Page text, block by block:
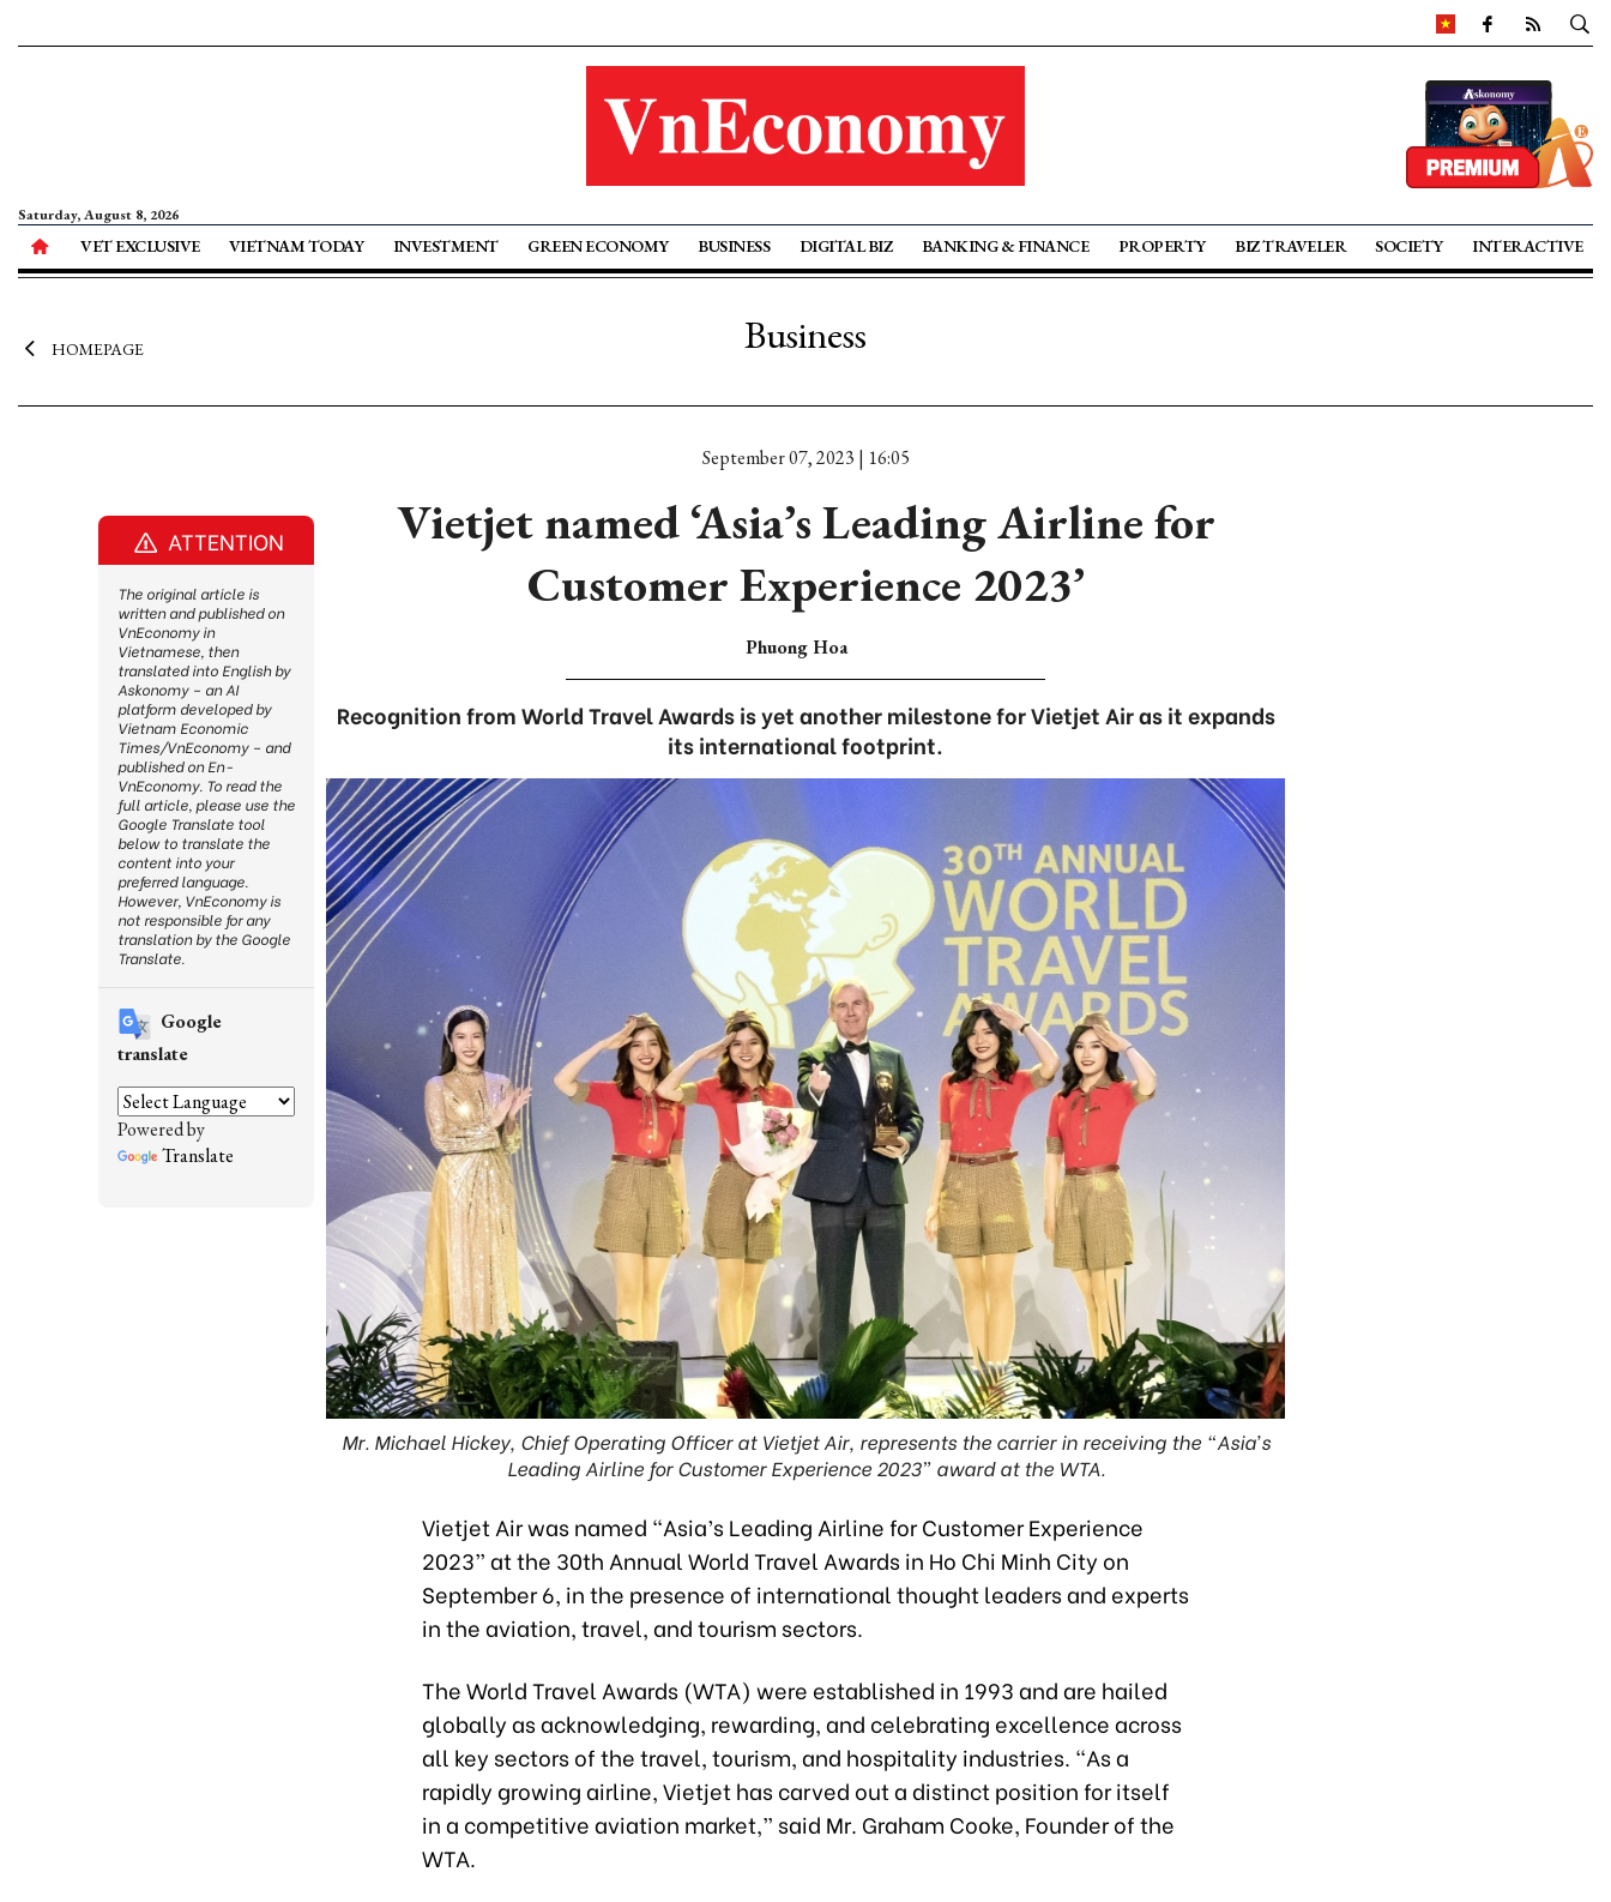
Saturday, August 8, 2026
VET EXCLUSIVE VIETNAM TODAY INVESTMENT GREEN ECONOMY BUSINESS DIGITAL BIZ BANKING & FINANCE PROPERTY BIZ TRAVELER SOCIETY INTERACTIVE
HOMEPAGE Business
September 07, 2023 | 16:05
Vietjet named ‘Asia’s Leading Airline for
Customer Experience 2023’
Phuong Hoa
Recognition from World Travel Awards is yet another milestone for Vietjet Air as it expands
its international footprint.
Mr. Michael Hickey, Chief Operating Officer at Vietjet Air, represents the carrier in receiving the “Asia’s
Leading Airline for Customer Experience 2023” award at the WTA.
Vietjet Air was named “Asia’s Leading Airline for Customer Experience
2023” at the 30th Annual World Travel Awards in Ho Chi Minh City on
September 6, in the presence of international thought leaders and experts
in the aviation, travel, and tourism sectors.
The World Travel Awards (WTA) were established in 1993 and are hailed
globally as acknowledging, rewarding, and celebrating excellence across
all key sectors of the travel, tourism, and hospitality industries. “As a
rapidly growing airline, Vietjet has carved out a distinct position for itself
in a competitive aviation market,” said Mr. Graham Cooke, Founder of the
WTA.
ATTENTION
The original article is
written and published on
VnEconomy in
Vietnamese, then
translated into English by
Askonomy – an AI
platform developed by
Vietnam Economic
Times/VnEconomy – and
published on En-
VnEconomy. To read the
full article, please use the
Google Translate tool
below to translate the
content into your
preferred language.
However, VnEconomy is
not responsible for any
translation by the Google
Translate.
Google
translate
Powered by
Translate